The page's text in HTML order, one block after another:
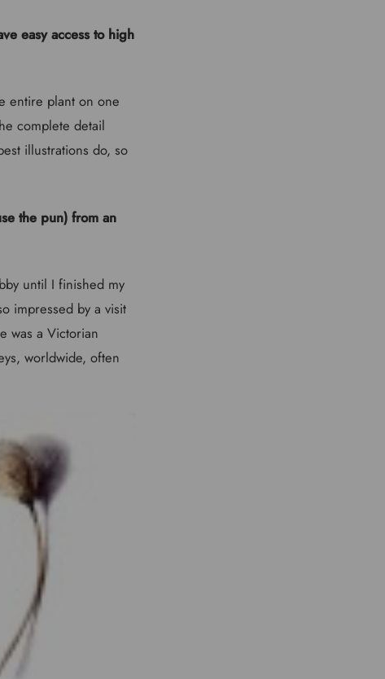
easy access to high
entire plant on one
complete detail
illustrations do, so
the pun) from an
until I finished my
impressed by a visit
was a Victorian
worldwide, often